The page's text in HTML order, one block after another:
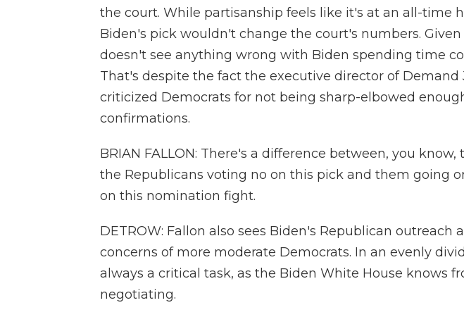
the court. While partisanship feels like it's at an all-time
Biden's pick wouldn't change the court's numbers.
doesn't see anything wrong with Biden spending time
That's despite the fact the executive director of Demand
criticized Democrats for not being sharp-elbowed
confirmations.
BRIAN FALLON: There's a difference between, you
the Republicans voting no on this pick and them going
on this nomination fight.
DETROW: Fallon also sees Biden's Republican outreach
concerns of more moderate Democrats. In an evenly
always a critical task, as the Biden White House knows
negotiating.